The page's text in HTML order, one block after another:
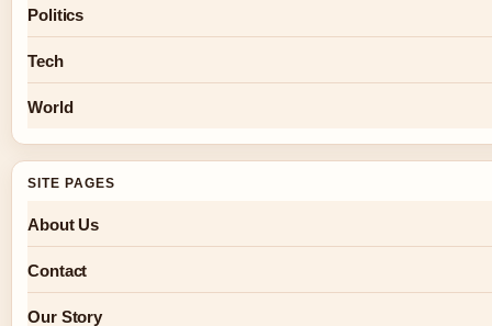
Politics
Tech
World
SITE PAGES
About Us
Contact
Our Story